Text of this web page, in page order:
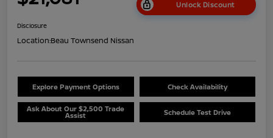
Unlock Discount
Disclosure
Location:Beau Townsend Nissan
Explore Payment Options Check Availability
Ask About Our $2,500 Trade
Assist Schedule Test Drive